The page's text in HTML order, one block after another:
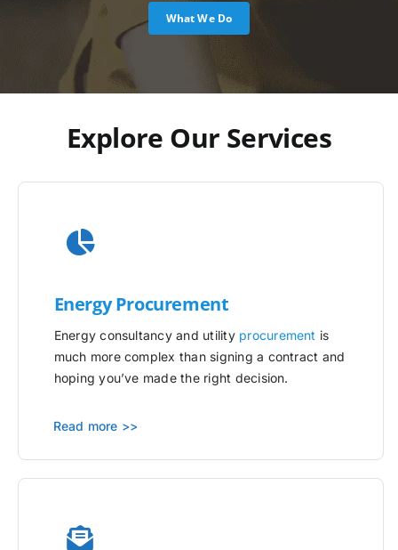
What We Do
Explore Our Services
Energy Procurement
Energy consultancy and utility procurement is
much more complex than signing a contract and
hoping you’ve made the right decision.
Read more >>